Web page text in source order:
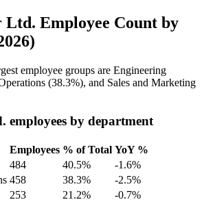
Employee Count by
employee groups are Engineering
(38.3%), and Sales and Marketing
employees by department
Employees % of Total YoY %
484 40.5%
-1.6%
458 38.3%
-2.5%
253 21.2% -0.7%